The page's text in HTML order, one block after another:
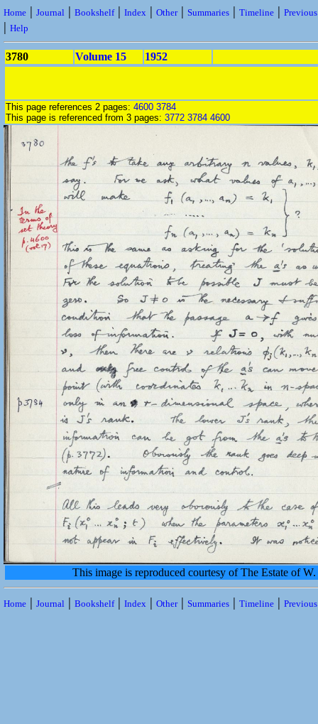
Home | Journal | Bookshelf| Index | Other| Summaries | Timeline |
| Help
3780 Volume 15 1952
This page references 2 pages: 4600 3784
This page is referenced from 3 pages: 3772 3784 4600
This image is reproduced courtesy of The Estate of
Home | Journal | Bookshelf| Index | Other| Summaries | Timeline |